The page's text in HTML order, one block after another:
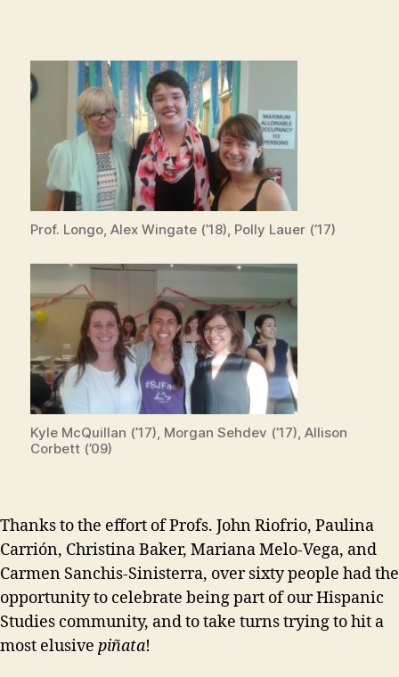
Prof. Longo, Alex Wingate (’18), Polly Lauer (’17)
Kyle McQuillan (’17), Morgan Sehdev (’17), Allison
Corbett (’09)
Thanks to the effort of Profs. John Riofrio, Paulina
Carrión, Christina Baker, Mariana Melo-Vega, and
Carmen Sanchis-Sinisterra, over sixty people had the
opportunity to celebrate being part of our Hispanic
Studies community, and to take turns trying to hit a
most elusive piñata!